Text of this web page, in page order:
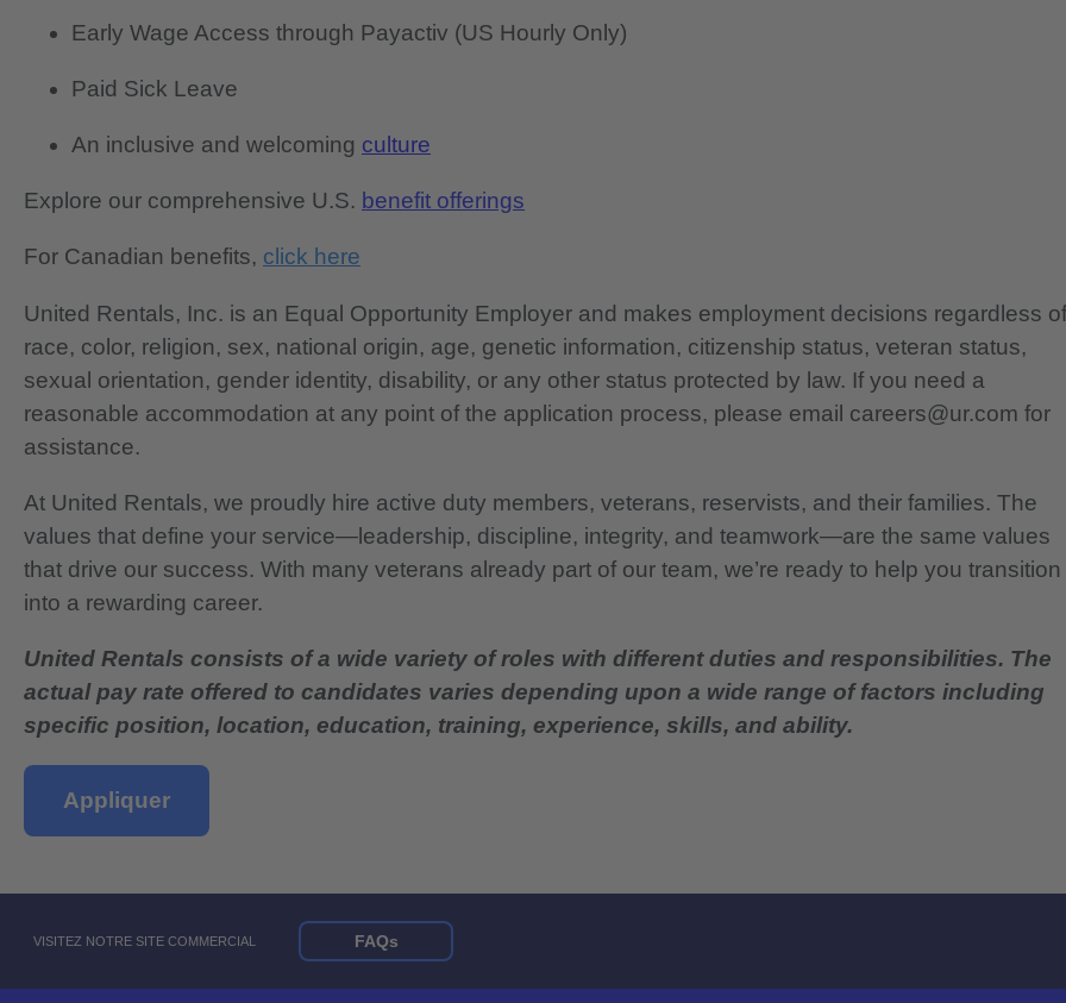
Early Wage Access through Payactiv (US Hourly Only)
Paid Sick Leave
An inclusive and welcoming culture
Explore our comprehensive U.S. benefit offerings
For Canadian benefits, click here
United Rentals, Inc. is an Equal Opportunity Employer and makes employment decisions regardless of
race, color, religion, sex, national origin, age, genetic information, citizenship status, veteran status,
sexual orientation, gender identity, disability, or any other status protected by law. If you need a
reasonable accommodation at any point of the application process, please email careers@ur.com for
assistance.
At United Rentals, we proudly hire active duty members, veterans, reservists, and their families. The
values that define your service—leadership, discipline, integrity, and teamwork—are the same values
that drive our success. With many veterans already part of our team, we’re ready to help you transition
into a rewarding career.
United Rentals consists of a wide variety of roles with different duties and responsibilities. The
actual pay rate offered to candidates varies depending upon a wide range of factors including
specific position, location, education, training, experience, skills, and ability.
Appliquer
VISITEZ NOTRE SITE COMMERCIAL FAQs